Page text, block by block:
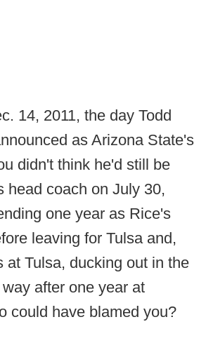
14, 2011, the day Todd
as Arizona State's
didn't think he'd still be
head coach on July 30,
one year as Rice's
leaving for Tulsa and,
at Tulsa, ducking out in the
after one year at
could have blamed you?